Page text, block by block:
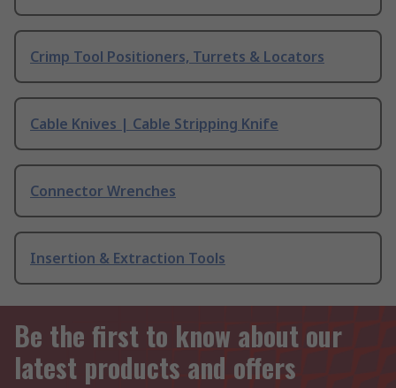
Crimp Tool Positioners, Turrets & Locators
Cable Knives | Cable Stripping Knife
Connector Wrenches
Insertion & Extraction Tools
Be the first to know about our
latest products and offers